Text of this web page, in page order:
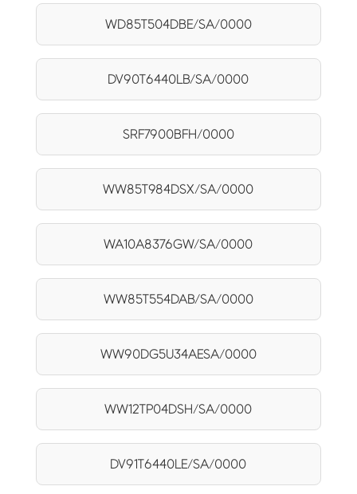
WD85T504DBE/SA/0000
DV90T6440LB/SA/0000
SRF7900BFH/0000
WW85T984DSX/SA/0000
WA10A8376GW/SA/0000
WW85T554DAB/SA/0000
WW90DG5U34AESA/0000
WW12TP04DSH/SA/0000
DV91T6440LE/SA/0000